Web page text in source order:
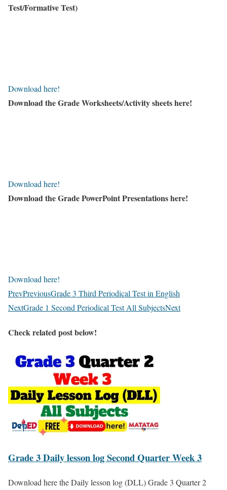
Test/Formative Test)
Download here!
Download the Grade Worksheets/Activity sheets here!
Download here!
Download the Grade PowerPoint Presentations here!
Download here!
PrevPreviousGrade 3 Third Periodical Test in English
NextGrade 1 Second Periodical Test All SubjectsNext
Check related post below!
Grade 3 Daily lesson log Second Quarter Week 3
Download here the Daily lesson log (DLL) Grade 3 Quarter 2